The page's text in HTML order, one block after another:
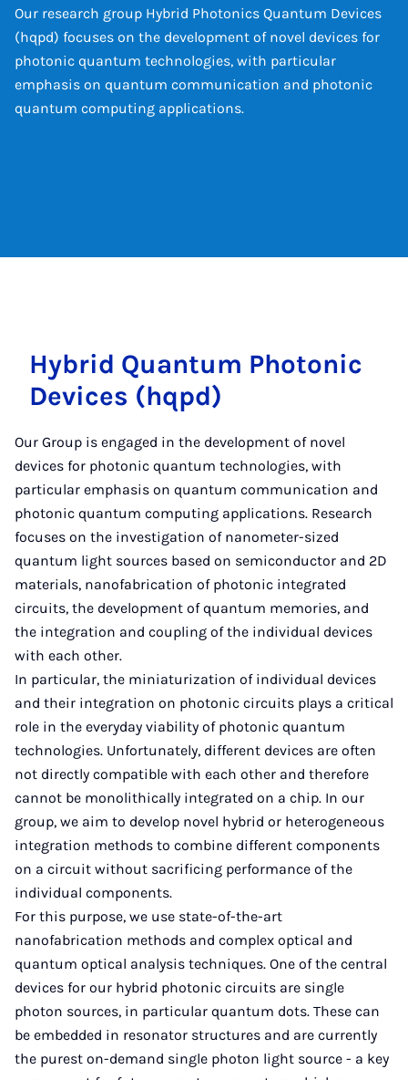
Our research group Hybrid Photonics Quantum Devices
(hqpd) focuses on the development of novel devices for
photonic quantum technologies, with particular
emphasis on quantum communication and photonic
quantum computing applications.
Hy­brid Quantum Photon­ic
Devices (hqpd)
Our Group is engaged in the development of novel
devices for photonic quantum technologies, with
particular emphasis on quantum communication and
photonic quantum computing applications. Research
focuses on the investigation of nanometer-sized
quantum light sources based on semiconductor and 2D
materials, nanofabrication of photonic integrated
circuits, the development of quantum memories, and
the integration and coupling of the individual devices
with each other.
In particular, the miniaturization of individual devices
and their integration on photonic circuits plays a critical
role in the everyday viability of photonic quantum
technologies. Unfortunately, different devices are often
not directly compatible with each other and therefore
cannot be monolithically integrated on a chip. In our
group, we aim to develop novel hybrid or heterogeneous
integration methods to combine different components
on a circuit without sacrificing performance of the
individual components.
For this purpose, we use state-of-the-art
nanofabrication methods and complex optical and
quantum optical analysis techniques. One of the central
devices for our hybrid photonic circuits are single
photon sources, in particular quantum dots. These can
be embedded in resonator structures and are currently
the purest on-demand single photon light source - a key